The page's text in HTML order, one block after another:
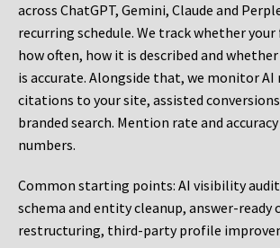
across ChatGPT, Gemini, Claude and
recurring schedule. We track whether
how often, how it is described and
is accurate. Alongside that, we monitor
citations to your site, assisted
branded search. Mention rate and
numbers.
Common starting points: AI visibility
schema and entity cleanup, answer-ready
restructuring, third-party profile